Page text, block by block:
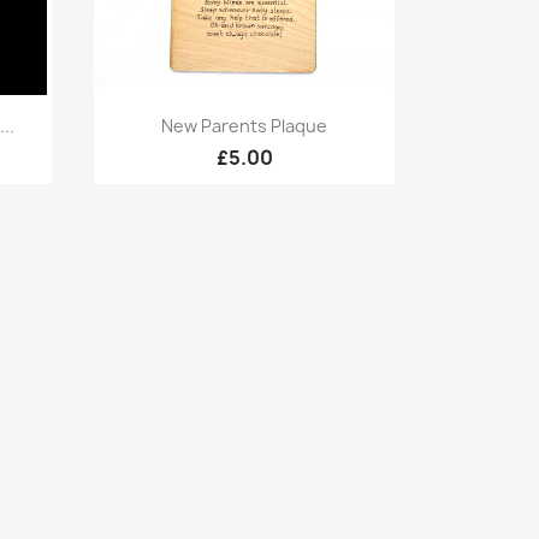
Quick view
New Parents Plaque
£5.00